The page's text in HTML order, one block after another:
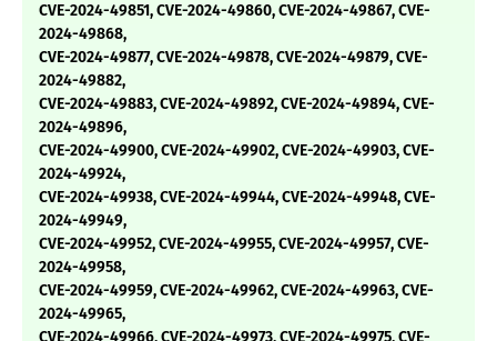
CVE-2024-49851, CVE-2024-49860, CVE-2024-49867, CVE-
2024-49868,
CVE-2024-49877, CVE-2024-49878, CVE-2024-49879, CVE-
2024-49882,
CVE-2024-49883, CVE-2024-49892, CVE-2024-49894, CVE-
2024-49896,
CVE-2024-49900, CVE-2024-49902, CVE-2024-49903, CVE-
2024-49924,
CVE-2024-49938, CVE-2024-49944, CVE-2024-49948, CVE-
2024-49949,
CVE-2024-49952, CVE-2024-49955, CVE-2024-49957, CVE-
2024-49958,
CVE-2024-49959, CVE-2024-49962, CVE-2024-49963, CVE-
2024-49965,